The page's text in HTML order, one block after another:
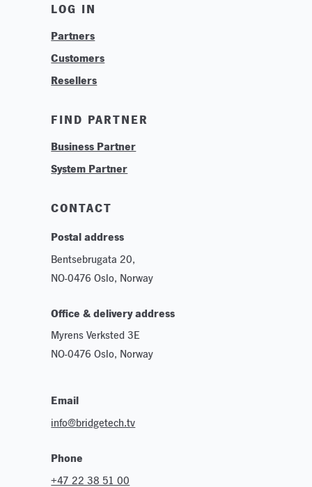
Find Your Business Partner
Find Your System Integrator
About
Contact
Logos & Branding
Technologies
Careers
LOG IN
Partners
Customers
Resellers
FIND PARTNER
Business Partner
System Partner
CONTACT
Postal address
Bentsebrugata 20,
NO-0476 Oslo, Norway
Office & delivery address
Myrens Verksted 3E
NO-0476 Oslo, Norway
Email
info@bridgetech.tv
Phone
+47 22 38 51 00